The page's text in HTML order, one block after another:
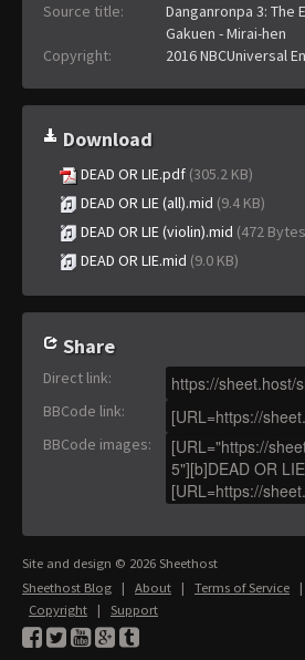
Source title:
Danganronpa 3: The
Gakuen - Mirai-hen
Copyright:
2016 NBCUniversal
Download
DEAD OR LIE.pdf (305.2 KB)
DEAD OR LIE (all).mid (9.4 KB)
DEAD OR LIE (violin).mid (472
DEAD OR LIE.mid (9.0 KB)
Share
Direct link:
BBCode link:
BBCode images:
Site and design © 2026 Sheethost
Sheethost Blog | About | Terms of Service |
Copyright | Support